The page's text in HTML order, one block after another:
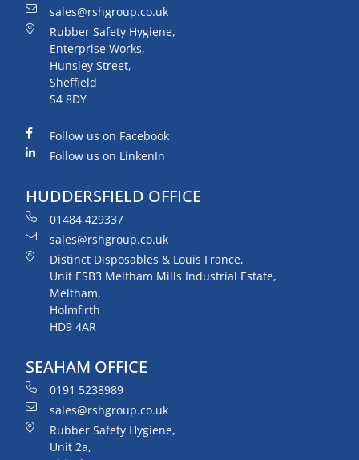
sales@rshgroup.co.uk
Rubber Safety Hygiene,
Enterprise Works,
Hunsley Street,
Sheffield
S4 8DY
Follow us on Facebook
Follow us on LinkenIn
HUDDERSFIELD OFFICE
01484 429337
sales@rshgroup.co.uk
Distinct Disposables & Louis France,
Unit ESB3 Meltham Mills Industrial Estate,
Meltham,
Holmfirth
HD9 4AR
SEAHAM OFFICE
0191 5238989
sales@rshgroup.co.uk
Rubber Safety Hygiene,
Unit 2a,